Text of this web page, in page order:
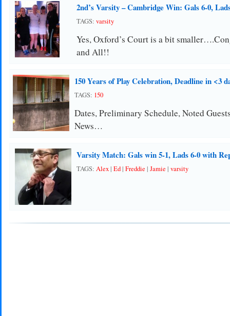
2nd’s Varsity – Cambridge Win: Gals 6-0,
TAGS: varsity
Yes, Oxford’s Court is a bit
and All!!
150 Years of Play Celebration, Deadline in <3
TAGS: 150
Dates, Preliminary Schedule, Noted
News…
Varsity Match: Gals win 5-1, Lads 6-0 with
TAGS: Alex| Ed| Freddie | Jamie | varsity